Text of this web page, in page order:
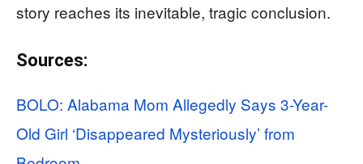
story reaches its inevitable, tragic conclusion.
Sources:
BOLO: Alabama Mom Allegedly Says 3-Year-
Old Girl ‘Disappeared Mysteriously’ from